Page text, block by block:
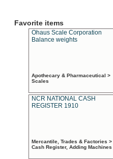
Favorite items
Ohaus Scale Corporation
Balance weights
Apothecary & Pharmaceutical >
Scales
NCR NATIONAL CASH
REGISTER 1910
Mercantile, Trades & Factories >
Cash Register, Adding Machines